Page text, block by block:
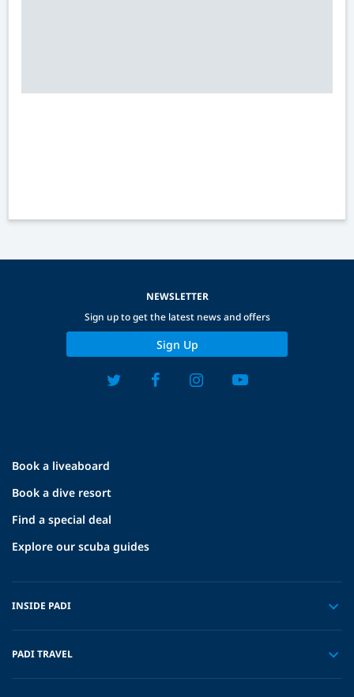
Book a liveaboard
Book a dive resort
Find a special deal
Explore our scuba guides
INSIDE PADI
PADI TRAVEL
NEWSLETTER
Sign up to get the latest news and offers
Sign Up